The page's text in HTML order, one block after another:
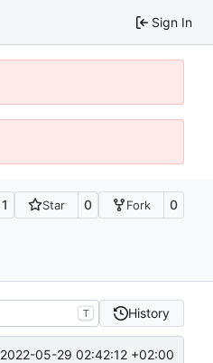
Sign In
1 Star 0 Fork 0
T History
2022-05-29 02:42:12 +02:00